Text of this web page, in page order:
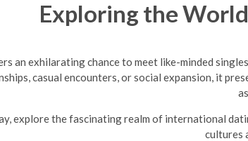
Exploring the
an exhilarating chance to meet like-minded
casual encounters, or social expansion, it
explore the fascinating realm of international
cultures